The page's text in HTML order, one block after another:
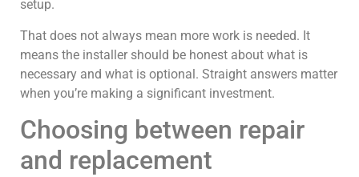
setup.
That does not always mean more work is needed. It
means the installer should be honest about what is
necessary and what is optional. Straight answers matter
when you’re making a significant investment.
Choosing between repair
and replacement